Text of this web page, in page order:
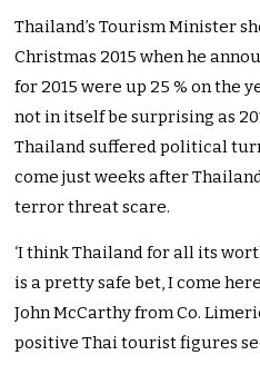
Thailand’s Tourism Minister
Christmas 2015 when he
for 2015 were up 25 % on the
not in itself be surprising as
Thailand suffered political
come just weeks after
terror threat scare.
‘I think Thailand for all its
is a pretty safe bet, I come
John McCarthy from Co.
positive Thai tourist figures